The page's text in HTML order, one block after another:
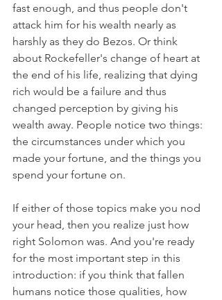
fast enough, and thus people don't
attack him for his wealth nearly as
harshly as they do Bezos. Or think
about Rockefeller's change of heart at
the end of his life, realizing that dying
rich would be a failure and thus
changed perception by giving his
wealth away. People notice two things:
the circumstances under which you
made your fortune, and the things you
spend your fortune on.
If either of those topics make you nod
your head, then you realize just how
right Solomon was. And you're ready
for the most important step in this
introduction: if you think that fallen
humans notice those qualities, how